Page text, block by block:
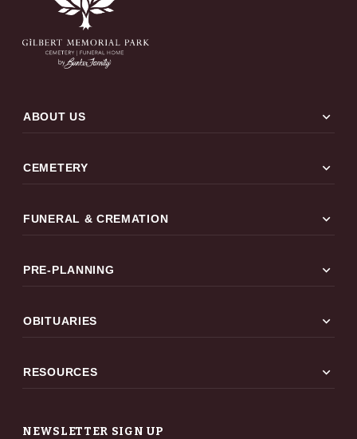
ABOUT US expand_more
CEMETERY expand_more
FUNERAL & CREMATION expand_more
PRE-PLANNING expand_more
OBITUARIES expand_more
RESOURCES expand_more
NEWSLETTER SIGN UP